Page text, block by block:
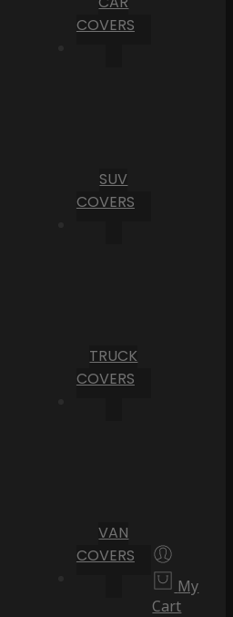
COVERS
SUV
COVERS
TRUCK
COVERS
VAN
COVERS
My
Cart